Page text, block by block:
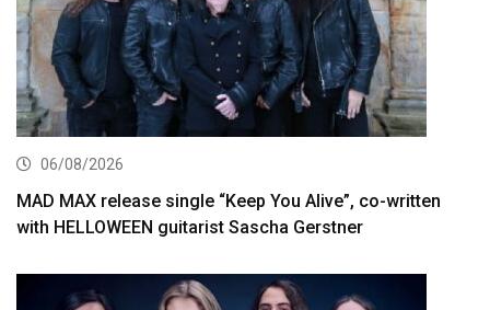
06/08/2026
MAD MAX release single “Keep You Alive”, co-written
with HELLOWEEN guitarist Sascha Gerstner